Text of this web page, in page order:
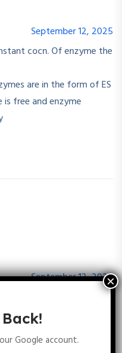
September 12, 2025
cocn. Of enzyme the
are in the form of ES
free and enzyme
September 12, 2025
saturation of ES
Google account.